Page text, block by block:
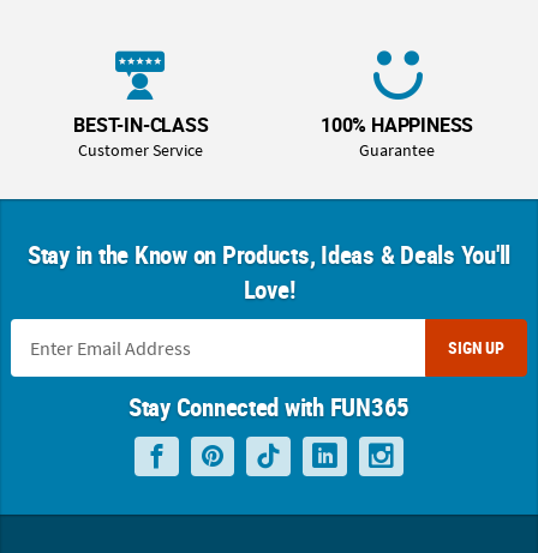
BEST-IN-CLASS
Customer Service
100% HAPPINESS
Guarantee
Stay in the Know on Products, Ideas & Deals You'll
Love!
SIGN UP
Stay Connected with FUN365